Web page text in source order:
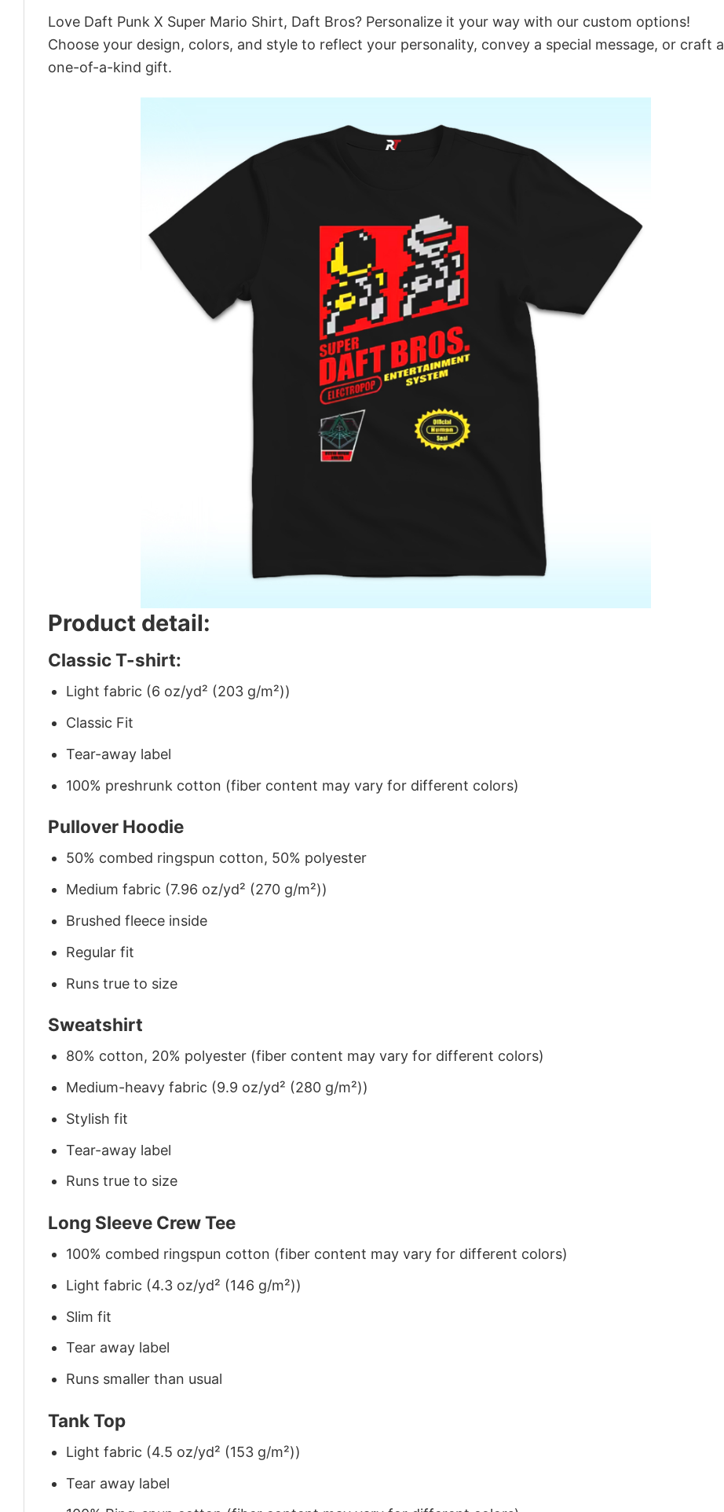
Love Daft Punk X Super Mario Shirt, Daft Bros? Personalize it your way with our custom options!
Choose your design, colors, and style to reflect your personality, convey a special message, or craft a
one-of-a-kind gift.
Product detail:
Classic T-shirt:
Light fabric (6 oz/yd² (203 g/m²))
Classic Fit
Tear-away label
100% preshrunk cotton (fiber content may vary for different colors)
Pullover Hoodie
50% combed ringspun cotton, 50% polyester
Medium fabric (7.96 oz/yd² (270 g/m²))
Brushed fleece inside
Regular fit
Runs true to size
Sweatshirt
80% cotton, 20% polyester (fiber content may vary for different colors)
Medium-heavy fabric (9.9 oz/yd² (280 g/m²))
Stylish fit
Tear-away label
Runs true to size
Long Sleeve Crew Tee
100% combed ringspun cotton (fiber content may vary for different colors)
Light fabric (4.3 oz/yd² (146 g/m²))
Slim fit
Tear away label
Runs smaller than usual
Tank Top
Light fabric (4.5 oz/yd² (153 g/m²))
Tear away label